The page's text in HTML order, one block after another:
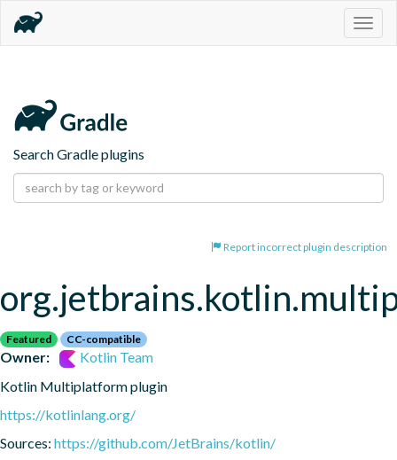
Search Gradle plugins
Report incorrect plugin description
Featured CC-compatible
Owner:
Kotlin Team
Kotlin Multiplatform plugin
https://kotlinlang.org/
Sources: https://github.com/JetBrains/kotlin/